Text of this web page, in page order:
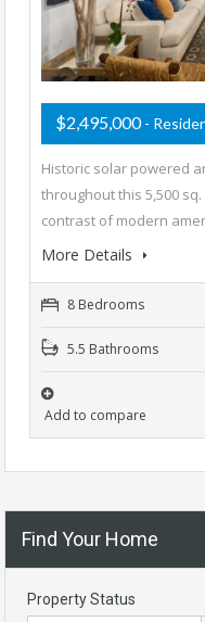
$2,495,000-
Historic solar powered
throughout this 5,500
contrast of modern
More Details
8 Bedrooms
5.5 Bathrooms
Add to compare
Find Your Home
Property Status